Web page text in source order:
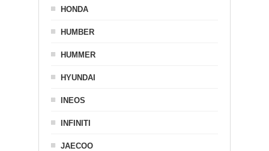
HONDA
HUMBER
HUMMER
HYUNDAI
INEOS
INFINITI
JAECOO